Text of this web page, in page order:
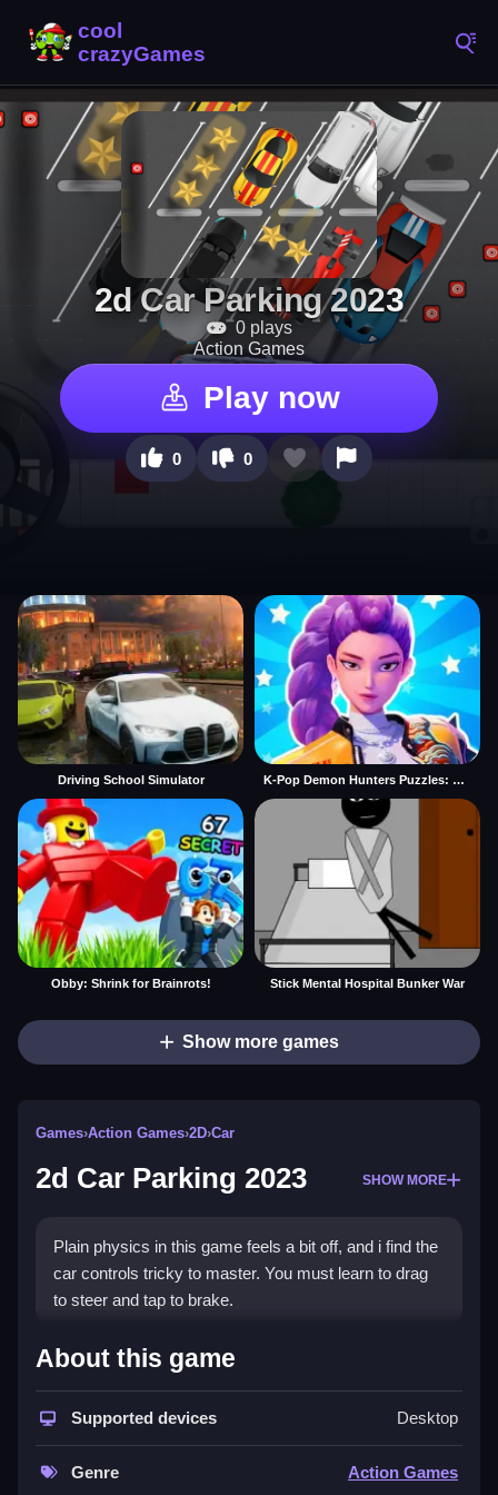
2d Car Parking 2023
0 plays
Action Games
Play now
0 0
Driving School Simulator K-Pop Demon Hunters Puzzles: Rumi Huntrix
Obby: Shrink for Brainrots! Stick Mental Hospital Bunker War
Show more games
Games›Action Games›2D›Car
2d Car Parking 2023 SHOW MORE
Plain physics in this game feels a bit off, and i find the
car controls tricky to master. You must learn to drag
to steer and tap to brake.
How To Play 2d Car Parking
Drag to steer, and tap to brake.
Controls and Features
About this game
Supported devices Desktop
Genre Action Games